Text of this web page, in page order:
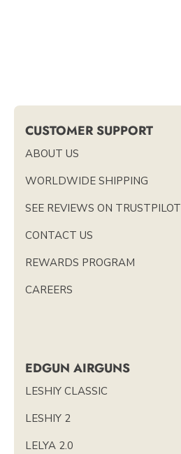
CUSTOMER SUPPORT
ABOUT US
WORLDWIDE SHIPPING
SEE REVIEWS ON TRUSTPILOT
CONTACT US
REWARDS PROGRAM
CAREERS
EDGUN AIRGUNS
LESHIY CLASSIC
LESHIY 2
LELYA 2.0